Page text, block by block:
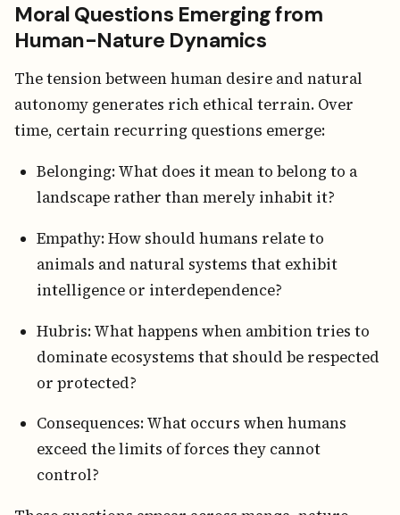
Moral Questions Emerging from
Human-Nature Dynamics
The tension between human desire and natural
autonomy generates rich ethical terrain. Over
time, certain recurring questions emerge:
Belonging: What does it mean to belong to a
landscape rather than merely inhabit it?
Empathy: How should humans relate to
animals and natural systems that exhibit
intelligence or interdependence?
Hubris: What happens when ambition tries to
dominate ecosystems that should be respected
or protected?
Consequences: What occurs when humans
exceed the limits of forces they cannot
control?